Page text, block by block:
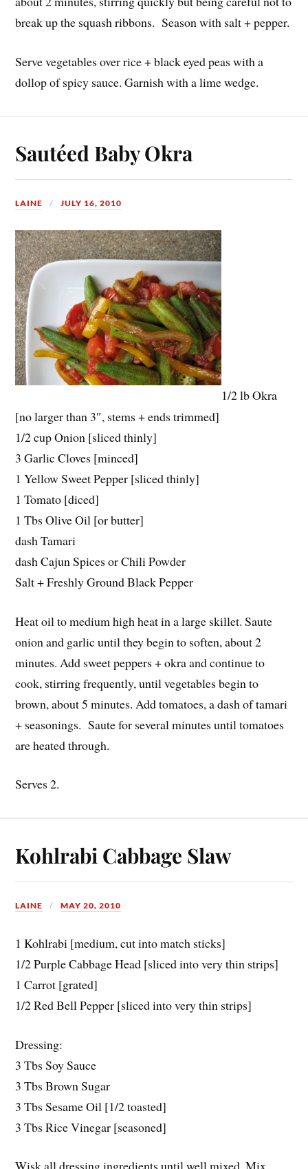
break up the squash ribbons. Season with salt + pepper.
Serve vegetables over rice + black eyed peas with a
dollop of spicy sauce. Garnish with a lime wedge.
Sautéed Baby Okra
LAINE JULY 16, 2010
1/2 lb Okra
[no larger than 3″, stems + ends trimmed]
1/2 cup Onion [sliced thinly]
3 Garlic Cloves [minced]
1 Yellow Sweet Pepper [sliced thinly]
1 Tomato [diced]
1 Tbs Olive Oil [or butter]
dash Tamari
dash Cajun Spices or Chili Powder
Salt + Freshly Ground Black Pepper
Heat oil to medium high heat in a large skillet. Saute
onion and garlic until they begin to soften, about 2
minutes. Add sweet peppers + okra and continue to
cook, stirring frequently, until vegetables begin to
brown, about 5 minutes. Add tomatoes, a dash of tamari
+ seasonings. Saute for several minutes until tomatoes
are heated through.
Serves 2.
Kohlrabi Cabbage Slaw
LAINE MAY 20, 2010
1 Kohlrabi [medium, cut into match sticks]
1/2 Purple Cabbage Head [sliced into very thin strips]
1 Carrot [grated]
1/2 Red Bell Pepper [sliced into very thin strips]
Dressing:
3 Tbs Soy Sauce
3 Tbs Brown Sugar
3 Tbs Sesame Oil [1/2 toasted]
3 Tbs Rice Vinegar [seasoned]